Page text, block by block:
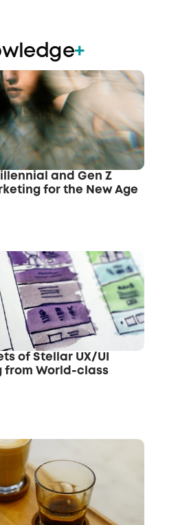
+
and Gen Z
for the New Age
of Stellar UX/UI
from World-class